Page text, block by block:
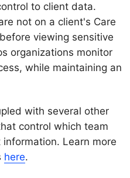
Organizations
to client data.
not on a client's Care
viewing sensitive
organizations monitor
while maintaining an
with several other
control which team
Learn more
here.